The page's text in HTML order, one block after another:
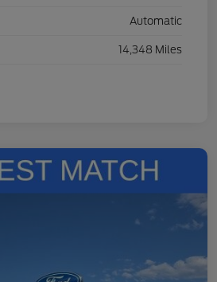
Automatic
14,348 Miles